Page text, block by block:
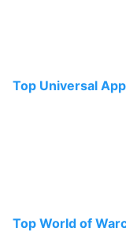
Top Universal
Top World of